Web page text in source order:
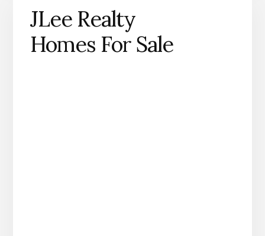
JLee Realty
Homes For Sale